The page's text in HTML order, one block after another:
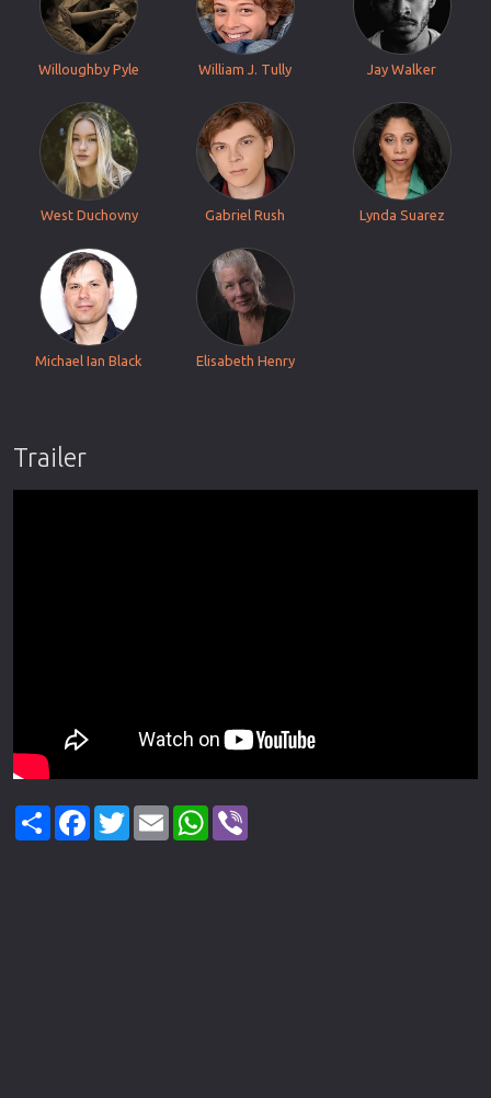
Willoughby Pyle William J. Tully Jay Walker
West Duchovny Gabriel Rush Lynda Suarez
Michael Ian Black Elisabeth Henry
Trailer
ShareFacebook
TwitterEmail WhatsApp